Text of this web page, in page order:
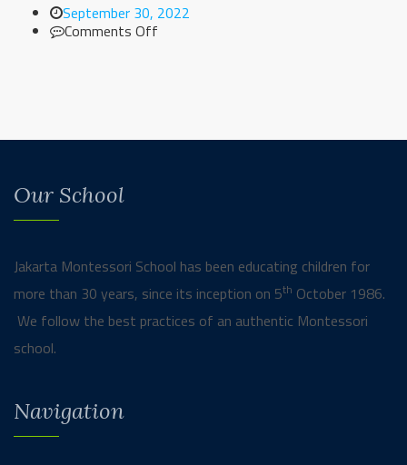
September 30, 2022
Comments Off
Our School
Jakarta Montessori School has been educating children for
more than 30 years, since its inception on 5th October 1986.
We follow the best practices of an authentic Montessori
school.
Navigation